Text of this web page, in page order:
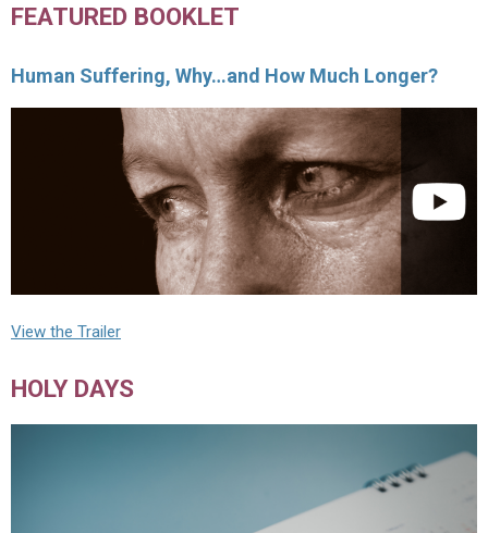
FEATURED BOOKLET
Human Suffering, Why…and How Much Longer?
View the Trailer
HOLY DAYS